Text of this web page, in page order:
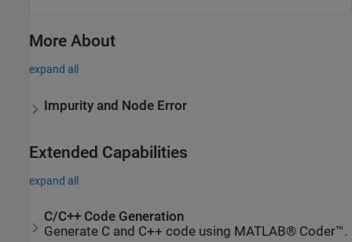
More About
expand all
Impurity and Node Error
Extended Capabilities
expand all
C/C++ Code Generation
Generate C and C++ code using MATLAB® Coder™.